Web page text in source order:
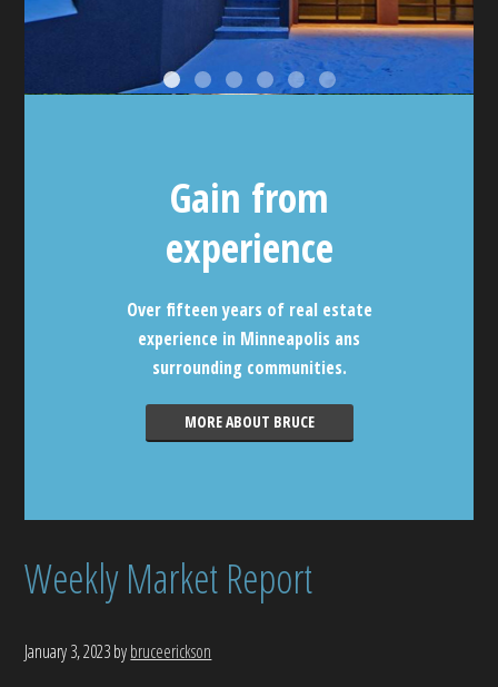
Gain from
experience
Over fifteen years of real estate
experience in Minneapolis ans
surrounding communities.
MORE ABOUT BRUCE
Weekly Market Report
January 3, 2023bybruceerickson